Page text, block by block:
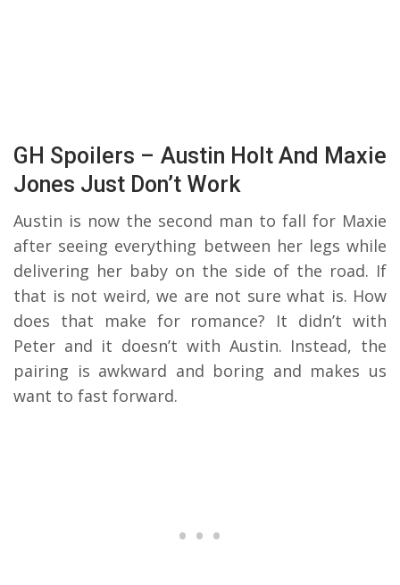
GH Spoilers – Austin Holt And Maxie
Jones Just Don’t Work
Austin is now the second man to fall for Maxie
after seeing everything between her legs while
delivering her baby on the side of the road. If
that is not weird, we are not sure what is. How
does that make for romance? It didn’t with
Peter and it doesn’t with Austin. Instead, the
pairing is awkward and boring and makes us
want to fast forward.